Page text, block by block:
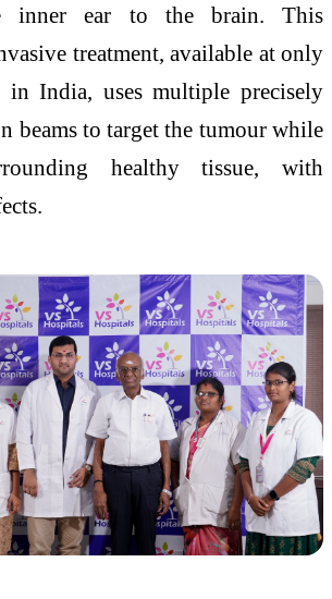
inner ear to the brain. This
treatment, available at only
in India, uses multiple precisely
beams to target the tumour while
healthy tissue, with